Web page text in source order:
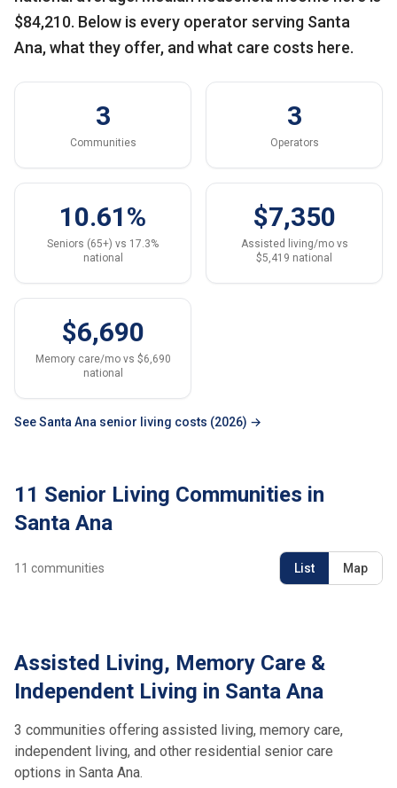
$84,210. Below is every operator serving Santa
Ana, what they offer, and what care costs here.
3
Communities
3
Operators
10.61%
Seniors (65+) vs 17.3%
national
$7,350
Assisted living/mo vs
$5,419 national
$6,690
Memory care/mo vs $6,690
national
See Santa Ana senior living costs (2026) →
11 Senior Living Communities in
Santa Ana
11 communities List Map
Assisted Living, Memory Care &
Independent Living in Santa Ana
3 communities offering assisted living, memory care,
independent living, and other residential senior care
options in Santa Ana.